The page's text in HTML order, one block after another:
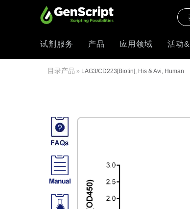
试剂服务 产品 应用领域 活动
目录产品 » LAG3/CD223[Biotin], His & Avi, Human